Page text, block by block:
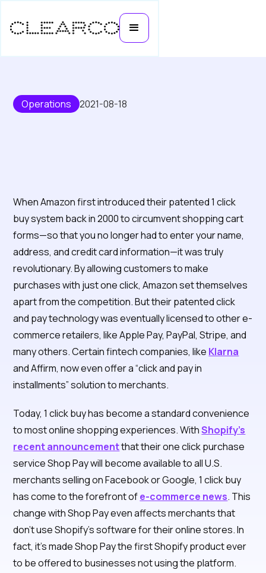
Operations 2021-08-18
1 click buy to increase sales
When Amazon first introduced their patented 1 click
buy system back in 2000 to circumvent shopping cart
forms—so that you no longer had to enter your name,
address, and credit card information—it was truly
revolutionary. By allowing customers to make
purchases with just one click, Amazon set themselves
apart from the competition. But their patented click
and pay technology was eventually licensed to other e-
commerce retailers, like Apple Pay, PayPal, Stripe, and
many others. Certain fintech companies, like Klarna
and Affirm, now even offer a “click and pay in
installments” solution to merchants.
Today, 1 click buy has become a standard convenience
to most online shopping experiences. WithShopify’s
recent announcementthat their one click purchase
service Shop Pay will become available to all U.S.
merchants selling on Facebook or Google, 1 click buy
has come to the forefront ofe-commerce news. This
change with Shop Pay even affects merchants that
don’t use Shopify’s software for their online stores. In
fact, it’s made Shop Pay the first Shopify product ever
to be offered to businesses not using the platform.